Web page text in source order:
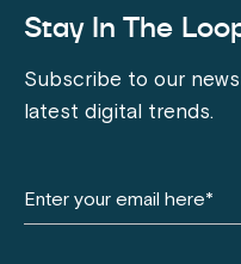
Stay In The
Subscribe to our
latest digital trends.